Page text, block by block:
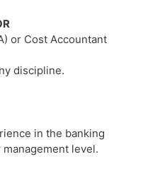
or Cost Accountant
discipline.
in the banking
level.